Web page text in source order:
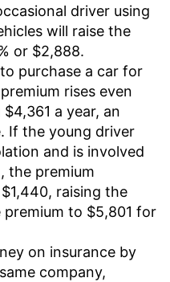
driver using
will raise the
or $2,888.
purchase a car for
rises even
a year, an
If the young driver
and is involved
the premium
raising the
to $5,801 for
on insurance by
company,